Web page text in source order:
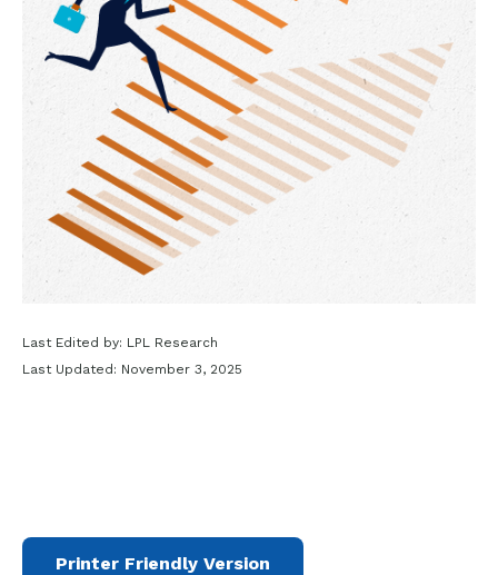
Last Edited by: LPL Research
Last Updated: November 3, 2025
Printer Friendly Version